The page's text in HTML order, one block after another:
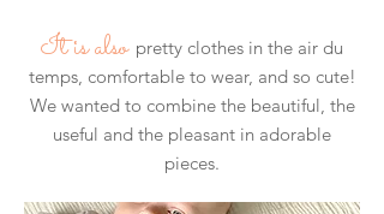
It is also​ pretty clothes in the air du
temps, comfortable to wear, and so cute!
We wanted to combine the beautiful, the
useful and the pleasant in adorable
pieces.